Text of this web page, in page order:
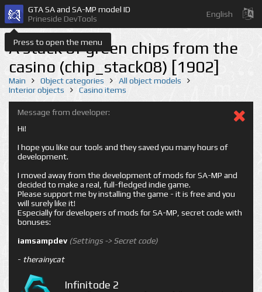
Press to open the menu
GTA SA and SA-MP model ID
Prineside DevTools
English
A stack of green chips from the
casino (chip_stack08) [1902]
Main Object categories
All object models
Interior objects
Casino items
Message from developer:
Hi!
I hope you like our tools and they saved you many hours of
development.
I moved away from the development of mods for SA-MP and
decided to make a real, full-fledged indie game.
Please support me by installing the game - it is free and you
will surely like it!
Especially for developers of mods for SA-MP, secret code with
bonuses:
iamsampdev (Settings -> Secret code)
- therainycat
Infinitode 2